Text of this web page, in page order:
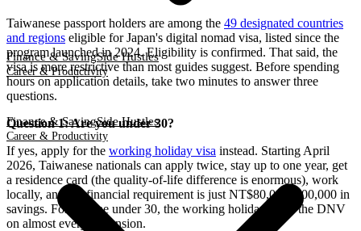
Finance & SavingSide Hustles
Career & Productivity
Finance & SavingSide Hustles
Career & Productivity
Taiwanese passport holders are among the 49 designated countries
and regions eligible for Japan's digital nomad visa, listed since the
program launched in 2024. Eligibility is confirmed. That said, the
visa is more restrictive than most guides suggest. Before spending
hours on application details, take two minutes to answer three
questions.
Question 1: Are you under 30?
If yes, apply for the working holiday visa instead. Starting April
2026, Taiwanese nationals can apply twice, stay up to one year, get
a residence card (the quality-of-life difference is enormous), work
locally, and the financial requirement is just NT$80,000–100,000 in
savings. For anyone under 30, the working holiday beats the DNV
on almost every dimension.